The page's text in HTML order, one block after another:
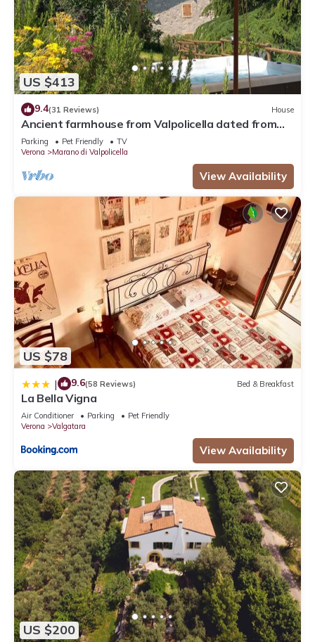
US $413
9.4(31 Reviews) House
Ancient farmhouse from Valpolicella dated from
1812
Parking Pet Friendly
TV
Verona
Marano di Valpolicella
View Availability
US $78
| 9.6(58 Reviews) Bed & Breakfast
La Bella Vigna
Air Conditioner Parking
Pet Friendly
Verona
Valgatara
View Availability
US $200